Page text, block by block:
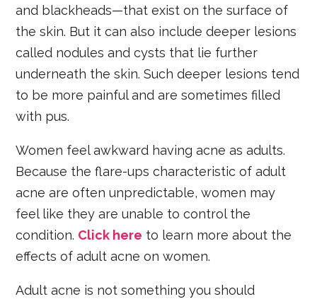
and blackheads—that exist on the surface of
the skin. But it can also include deeper lesions
called nodules and cysts that lie further
underneath the skin. Such deeper lesions tend
to be more painful and are sometimes filled
with pus.
Women feel awkward having acne as adults.
Because the flare-ups characteristic of adult
acne are often unpredictable, women may
feel like they are unable to control the
condition. Click here to learn more about the
effects of adult acne on women.
Adult acne is not something you should